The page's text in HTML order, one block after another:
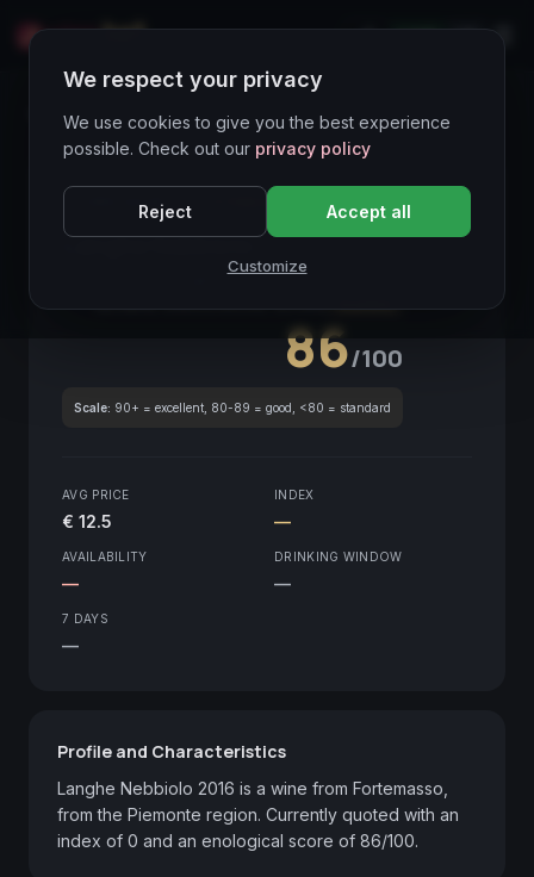
LIVE
Wines Directory
CORE ASSET ● STABLE Piemonte
Langhe Nebbiolo2016
86/100
Scale: 90+ = excellent, 80-89 = good, <80 = standard
AVG PRICE
€ 12.5
INDEX
—
AVAILABILITY
—
DRINKING WINDOW
—
7 DAYS
—
Profile and Characteristics
Langhe Nebbiolo 2016 is a wine from Fortemasso,
from the Piemonte region. Currently quoted with an
index of 0 and an enological score of 86/100.
We respect your privacy
We use cookies to give you the best experience
possible. Check out our privacy policy
Reject Accept all
Customize